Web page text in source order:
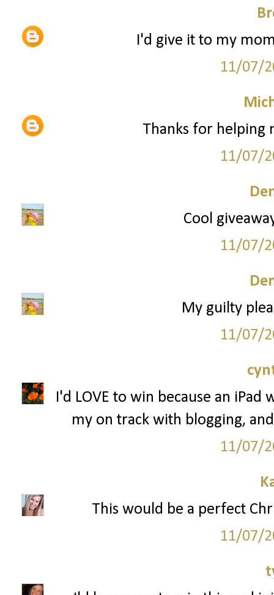
I'd give it to my
11/07/
Thanks for helping
11/07/
Cool
11/07/
My guilty
11/07/
I'd LOVE to win because an
my on track with blogging,
11/07/
This would be a perfect
11/07/